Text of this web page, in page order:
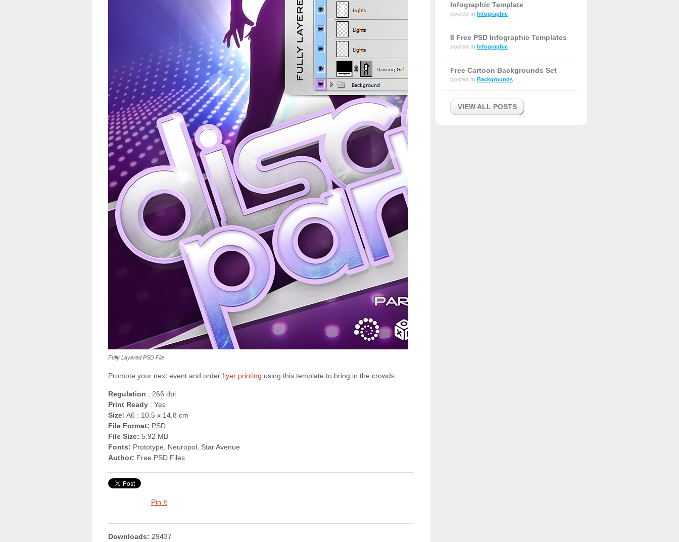
Fully Layered PSD File
Promote your next event and order flyer printing using this template to bring in the crowds.
Regulation : 266 dpi
Print Ready : Yes
Size: A6 : 10,5 x 14,8 cm
File Format: PSD
File Size: 5.92 MB
Fonts: Prototype, Neuropol, Star Avenue
Author: Free PSD Files
Pin It
Downloads: 29437
Infographic Template
posted in Infographic
8 Free PSD Infographic Templates
posted in Infographic
Free Cartoon Backgrounds Set
posted in Backgrounds
VIEW ALL POSTS